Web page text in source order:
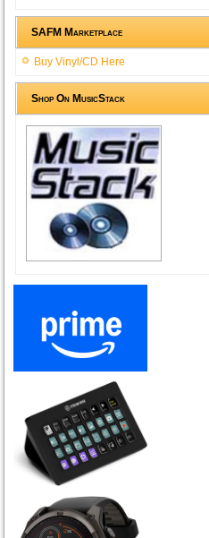
SAFM Marketplace
Buy Vinyl/CD Here
Shop On MusicStack